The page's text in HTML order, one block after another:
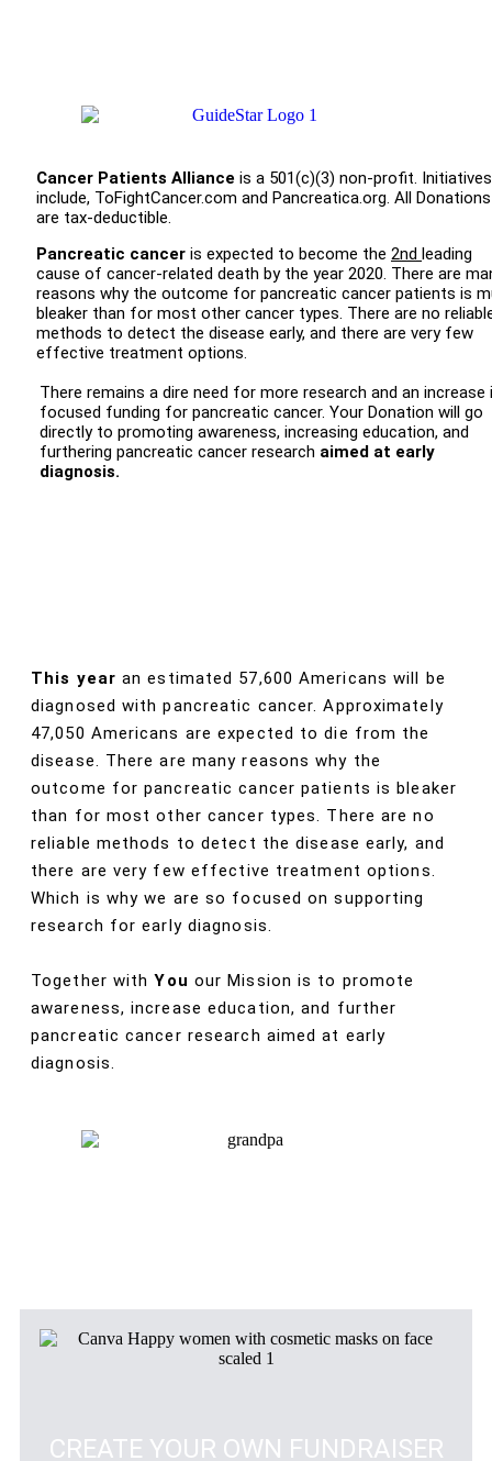
Cancer Patients Alliance is a 501(c)(3) non-profit. Initiatives
include, ToFightCancer.com and Pancreatica.org. All Donations
are tax-deductible.
Pancreatic cancer is expected to become the 2nd leading
cause of cancer-related death by the year 2020. There are
reasons why the outcome for pancreatic cancer patients is
bleaker than for most other cancer types. There are no
methods to detect the disease early, and there are very few
effective treatment options.
There remains a dire need for more research and an increase
focused funding for pancreatic cancer. Your Donation will go
directly to promoting awareness, increasing education, and
furthering pancreatic cancer research aimed at early
diagnosis.
This year an estimated 57,600 Americans will be
diagnosed with pancreatic cancer. Approximately
47,050 Americans are expected to die from the
disease. There are many reasons why the
outcome for pancreatic cancer patients is bleaker
than for most other cancer types. There are no
reliable methods to detect the disease early, and
there are very few effective treatment options.
Which is why we are so focused on supporting
research for early diagnosis.
Together withYou our Mission is to promote
awareness, increase education, and further
pancreatic cancer research aimed at early
diagnosis.
CREATE YOUR OWN FUNDRAISER